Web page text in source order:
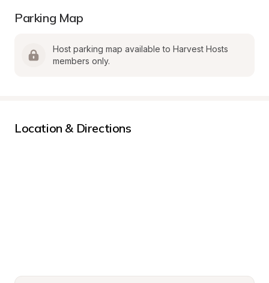
Parking Map
Host parking map available to Harvest Hosts
members only.
Location & Directions